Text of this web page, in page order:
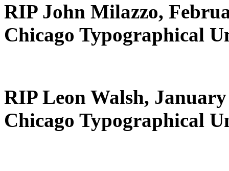
RIP John Milazzo,
Chicago Typographical
RIP Leon Walsh, January
Chicago Typographical